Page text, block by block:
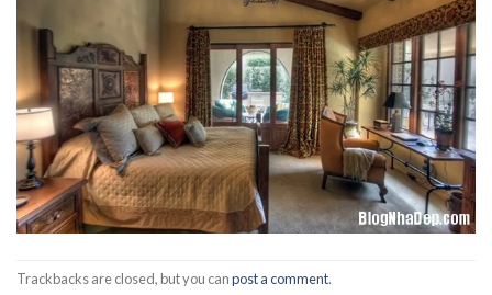
Trackbacks are closed, but you canpost a comment.